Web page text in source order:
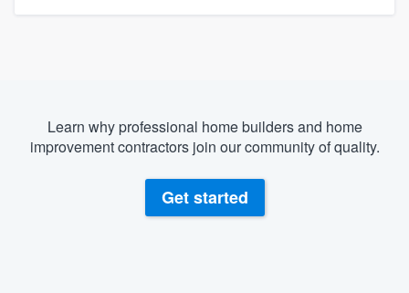
Learn why professional home builders and home
improvement contractors join our community of quality.
Get started